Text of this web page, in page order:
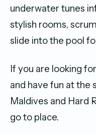
underwater tunes
stylish rooms,
slide into the pool
If you are looking
and have fun at the
Maldives and Hard
go to place.